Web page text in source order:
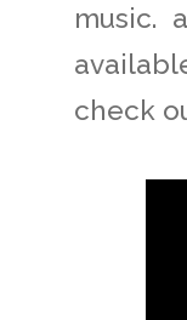
music.
check